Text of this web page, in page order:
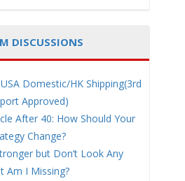
DISCUSSIONS
Domestic/HK Shipping(3rd
Approved)
After 40: How Should Your
Change?
but Don’t Look Any
Am I Missing?